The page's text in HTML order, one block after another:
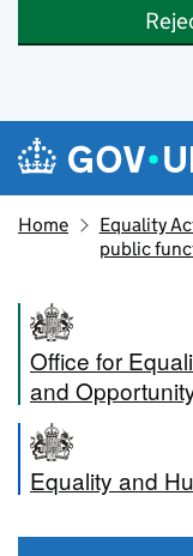
Skip to main content
Navigation
Home
Equality
public
Office for
and
Equality and